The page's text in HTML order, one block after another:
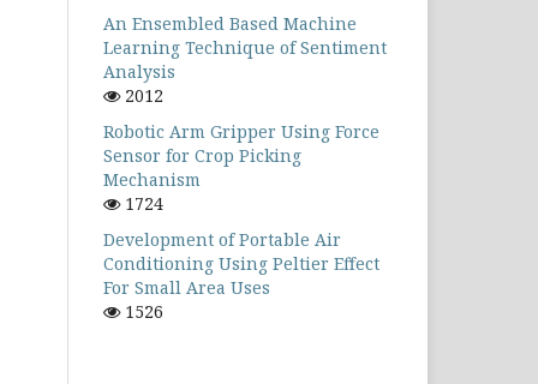
An Ensembled Based Machine
Learning Technique of Sentiment
Analysis
2012
Robotic Arm Gripper Using Force
Sensor for Crop Picking
Mechanism
1724
Development of Portable Air
Conditioning Using Peltier Effect
For Small Area Uses
1526